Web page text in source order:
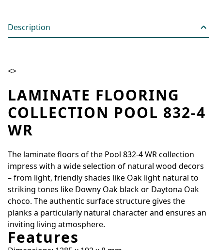
Description
<>
LAMINATE FLOORING
COLLECTION POOL 832-4
WR
The laminate floors of the Pool 832-4 WR collection
impress with a wide selection of natural wood decors
– from light, friendly shades like Oak light natural to
striking tones like Downy Oak black or Daytona Oak
choco. The authentic surface structure gives the
planks a particularly natural character and ensures an
inviting living atmosphere.
Features